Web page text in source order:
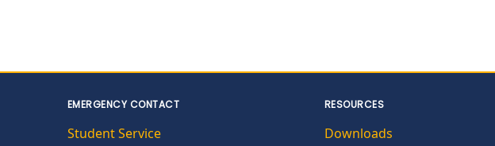
EMERGENCY CONTACT
Student Service
RESOURCES
Downloads